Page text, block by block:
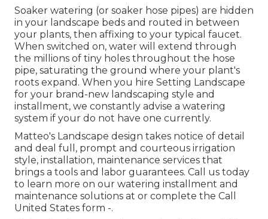
Soaker watering (or soaker hose pipes) are hidden
in your landscape beds and routed in between
your plants, then affixing to your typical faucet.
When switched on, water will extend through
the millions of tiny holes throughout the hose
pipe, saturating the ground where your plant's
roots expand. When you hire Setting Landscape
for your brand-new landscaping style and
installment, we constantly advise a watering
system if your do not have one currently.
Matteo's Landscape design takes notice of detail
and deal full, prompt and courteous irrigation
style, installation, maintenance services that
brings a tools and labor guarantees. Call us today
to learn more on our watering installment and
maintenance solutions at or complete the Call
United States form -.